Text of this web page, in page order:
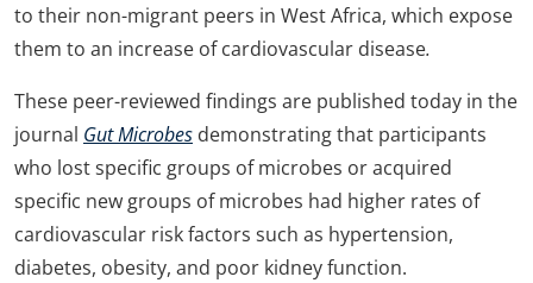
to their non-migrant peers in West Africa, which expose
them to an increase of cardiovascular disease.
These peer-reviewed findings are published today in the
journal Gut Microbes demonstrating that participants
who lost specific groups of microbes or acquired
specific new groups of microbes had higher rates of
cardiovascular risk factors such as hypertension,
diabetes, obesity, and poor kidney function.